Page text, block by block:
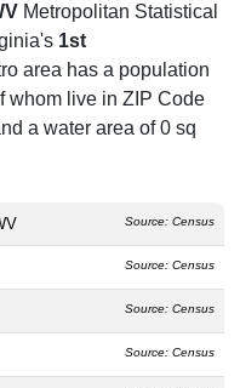
Metropolitan Statistical
1st
area has a population
whom live in ZIP Code
a water area of 0 sq
Source: Census
Source: Census
Source: Census
Source: Census